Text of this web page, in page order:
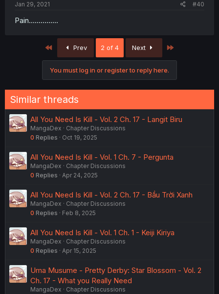
Jan 29, 2021 #40
Pain...............
First Prev 2 of 4 Next
You must log in or register to reply here.
Similar threads
All You Need Is Kill - Vol. 2 Ch. 17 - Langit Biru
MangaDex
Chapter Discussions
0 Replies Oct 19, 2025
All You Need Is Kill - Vol. 1 Ch. 7 - Pergunta
MangaDex
Chapter Discussions
0 Replies Apr 24, 2025
All You Need Is Kill - Vol. 2 Ch. 17 - Bầu Trời Xanh
MangaDex
Chapter Discussions
0 Replies Feb 8, 2025
All You Need Is Kill - Vol. 1 Ch. 1 - Keiji Kiriya
MangaDex
Chapter Discussions
0 Replies Apr 15, 2025
Uma Musume - Pretty Derby: Star Blossom - Vol. 2
Ch. 17 - What you Really Need
MangaDex Chapter Discussions